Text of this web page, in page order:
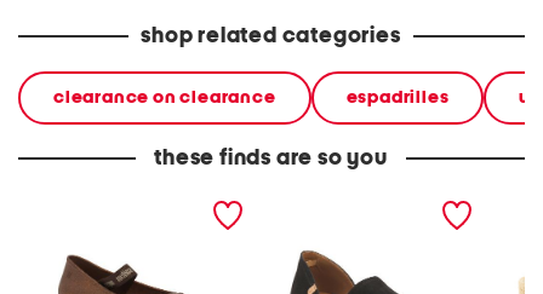
shop related categories
clearance on clearance espadrilles
these finds are so you
made in brazil sophie jelly